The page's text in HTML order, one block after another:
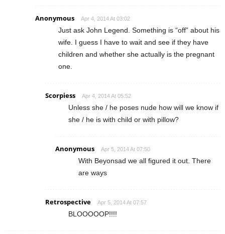
Anonymous Apr 4, 2014 At 03:02
Just ask John Legend. Something is “off” about his
wife. I guess I have to wait and see if they have
children and whether she actually is the pregnant
one.
Scorpiess Apr 4, 2014 At 05:52
Unless she / he poses nude how will we know if
she / he is with child or with pillow?
Anonymous Apr 5, 2014 At 07:50
With Beyonsad we all figured it out. There
are ways
Retrospective Apr 5, 2014 At 07:57
BLOOOOOP!!!!